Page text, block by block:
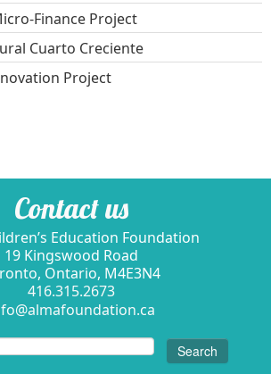
Finance Project
Cuarto Creciente
Project
Contact us
Education Foundation
19 Kingswood Road
Ontario, M4E3N4
416.315.2673